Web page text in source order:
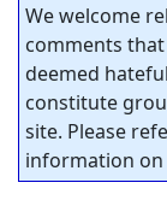
We welcome
comments
deemed
constitute
site. Please
information